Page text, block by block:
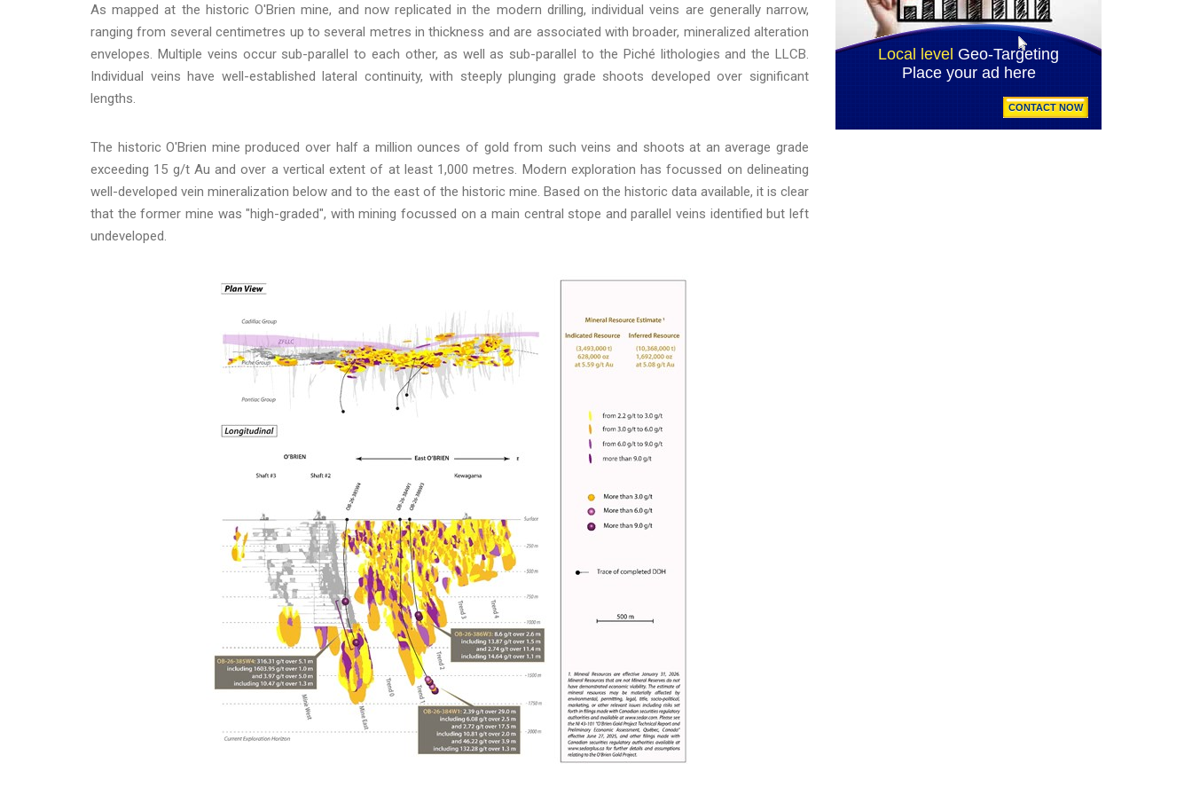
As mapped at the historic O'Brien mine, and now replicated in the modern drilling, individual veins are generally narrow,
ranging from several centimetres up to several metres in thickness and are associated with broader, mineralized alteration
envelopes. Multiple veins occur sub-parallel to each other, as well as sub-parallel to the Piché lithologies and the LLCB.
Individual veins have well-established lateral continuity, with steeply plunging grade shoots developed over significant
lengths.
The historic O'Brien mine produced over half a million ounces of gold from such veins and shoots at an average grade
exceeding 15 g/t Au and over a vertical extent of at least 1,000 metres. Modern exploration has focussed on delineating
well-developed vein mineralization below and to the east of the historic mine. Based on the historic data available, it is clear
that the former mine was "high-graded", with mining focussed on a main central stope and parallel veins identified but left
undeveloped.